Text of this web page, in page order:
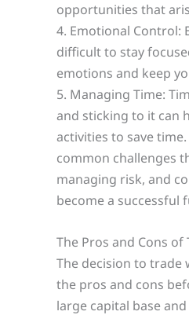
opportunities that
4. Emotional Control:
difficult to stay
emotions and keep
5. Managing Time:
and sticking to it can
activities to save
common challenges
managing risk, and
become a successful
The Pros and Cons
The decision to trade
the pros and cons
large capital base